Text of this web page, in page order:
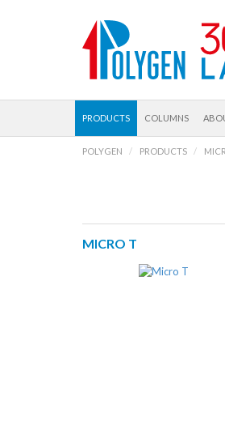
PRODUCTS COLUMNS
POLYGEN PRODUCTS
MICRO T